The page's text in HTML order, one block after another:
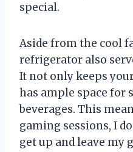
special.
Aside from the cool
refrigerator also
It not only keeps
has ample space for
beverages. This
gaming sessions, I
get up and leave my